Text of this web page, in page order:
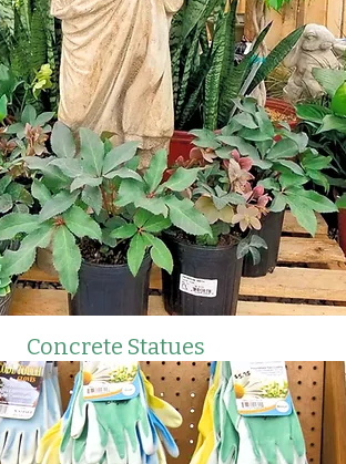
Concrete Statues